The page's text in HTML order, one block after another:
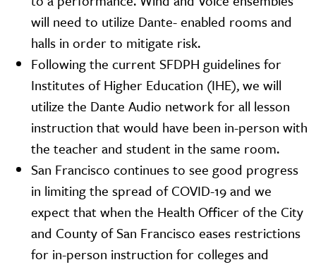
will need to utilize Dante- enabled rooms and
halls in order to mitigate risk.
Following the current SFDPH guidelines for
Institutes of Higher Education (IHE), we will
utilize the Dante Audio network for all lesson
instruction that would have been in-person with
the teacher and student in the same room.
San Francisco continues to see good progress
in limiting the spread of COVID-19 and we
expect that when the Health Officer of the City
and County of San Francisco eases restrictions
for in-person instruction for colleges and